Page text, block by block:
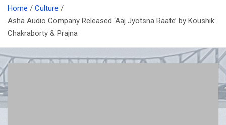
Home
Culture
Asha Audio Company Released ‘Aaj Jyotsna Raate’ by Koushik
Chakraborty & Prajna